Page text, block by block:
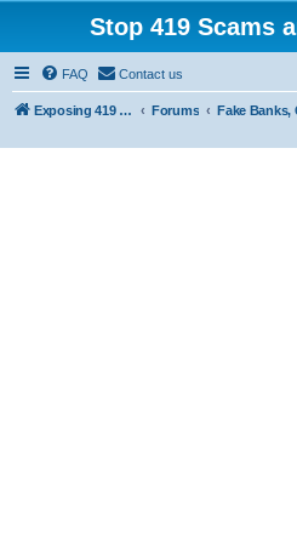
Stop 419 Scams
FAQ Contact us
Exposing 419 Scams & Scammers Forums